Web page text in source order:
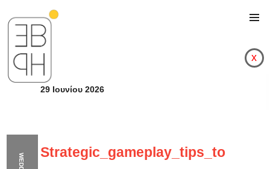
x
29 Ιουνίου 2026
Strategic_gameplay_tips_to